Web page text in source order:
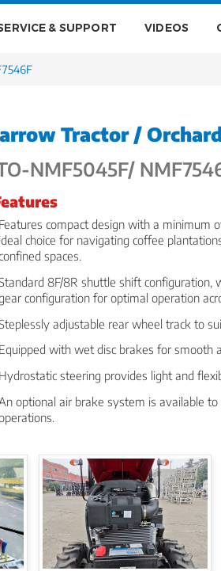
& SUPPORT VIDEOS
Tractor /
NMF5045F/
Features compact design with a minimum
ideal choice for navigating coffee
spaces.
8F/8R shuttle shift configuration,
configuration for optimal operation
adjustable rear wheel track to
Equipped with wet disc brakes for smooth
Hydrostatic steering provides light and
optional air brake system is available